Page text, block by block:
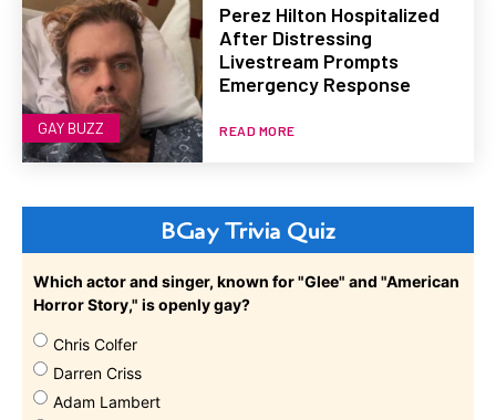
GAY BUZZ
Perez Hilton Hospitalized
After Distressing
Livestream Prompts
Emergency Response
READ MORE
BGay Trivia Quiz
Which actor and singer, known for "Glee" and "American
Horror Story," is openly gay?
Chris Colfer
Darren Criss
Adam Lambert